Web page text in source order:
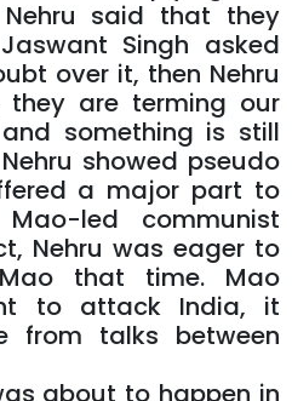
said that they
Singh asked
over it, then Nehru
they are terming our
something is still
showed pseudo
a major part to
led communist
Nehru was eager to
that time. Mao
to attack India, it
from talks between
about to happen in